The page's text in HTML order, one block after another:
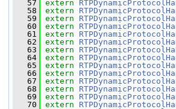
   57
extern
   58
extern
   59
extern
   60
extern
   61
extern
   62
extern
   63
extern
   64
extern
   65
extern
   66
extern
   67
extern
   68
extern
   69
extern
   70
extern